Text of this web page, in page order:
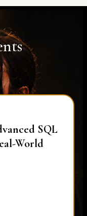
SQL
World